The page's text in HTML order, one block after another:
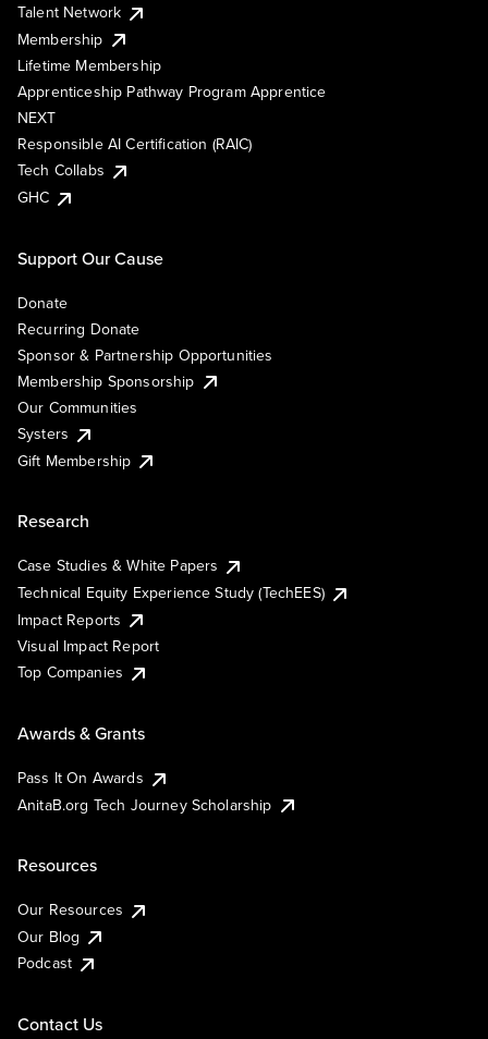
Talent Network
Membership
Lifetime Membership
Apprenticeship Pathway Program Apprentice
NEXT
Responsible AI Certification (RAIC)
Tech Collabs
GHC
Support Our Cause
Donate
Recurring Donate
Sponsor & Partnership Opportunities
Membership Sponsorship
Our Communities
Systers
Gift Membership
Research
Case Studies & White Papers
Technical Equity Experience Study (TechEES)
Impact Reports
Visual Impact Report
Top Companies
Awards & Grants
Pass It On Awards
AnitaB.org Tech Journey Scholarship
Resources
Our Resources
Our Blog
Podcast
Contact Us